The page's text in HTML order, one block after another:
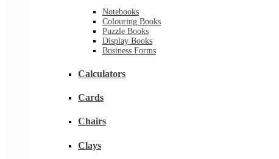
Notebooks
Colouring Books
Puzzle Books
Display Books
Business Forms
Calculators
Cards
Chairs
Clays